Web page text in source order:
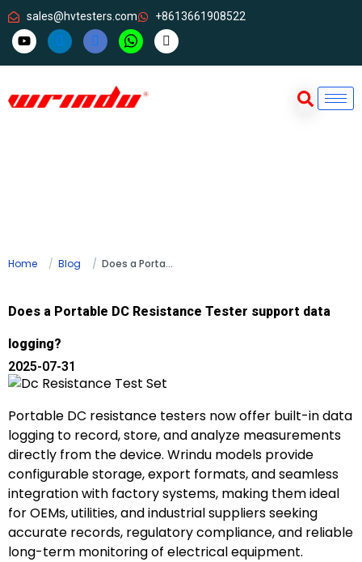
sales@hvtesters.com +8613661908522
Home Blog Does a Portable DC Resistance Tester support data logging?
Does a Portable DC Resistance Tester support data
logging?
2025-07-31
Portable DC resistance testers now offer built-in data
logging to record, store, and analyze measurements
directly from the device. Wrindu models provide
configurable storage, export formats, and seamless
integration with factory systems, making them ideal
for OEMs, utilities, and industrial suppliers seeking
accurate records, regulatory compliance, and reliable
long-term monitoring of electrical equipment.